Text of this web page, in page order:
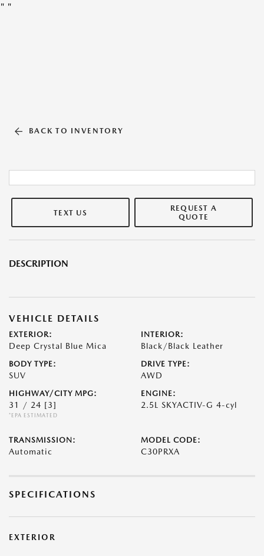
" "
BACK TO INVENTORY
TEXT US
REQUEST A
QUOTE
DESCRIPTION
VEHICLE DETAILS
EXTERIOR:
Deep Crystal Blue Mica
INTERIOR:
Black/Black Leather
BODY TYPE:
SUV
DRIVE TYPE:
AWD
HIGHWAY/CITY MPG:
31 / 24 [3]
*EPA ESTIMATED
ENGINE:
2.5L SKYACTIV-G 4-cyl
TRANSMISSION:
Automatic
MODEL CODE:
C30PRXA
SPECIFICATIONS
EXTERIOR